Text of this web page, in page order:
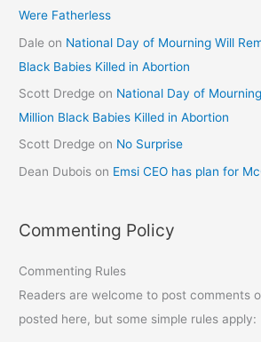
Were Fatherless
Dale on National Day of Mourning Will
Black Babies Killed in Abortion
Scott Dredge on National Day of
Million Black Babies Killed in Abortion
Scott Dredge on No Surprise
Dean Dubois on Emsi CEO has plan for
Commenting Policy
Commenting Rules
Readers are welcome to post comments
posted here, but some simple rules apply: